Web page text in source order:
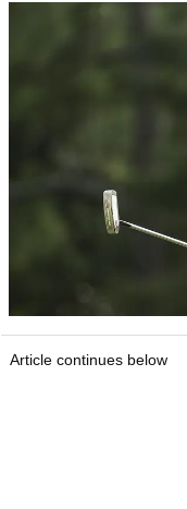
Article continues below